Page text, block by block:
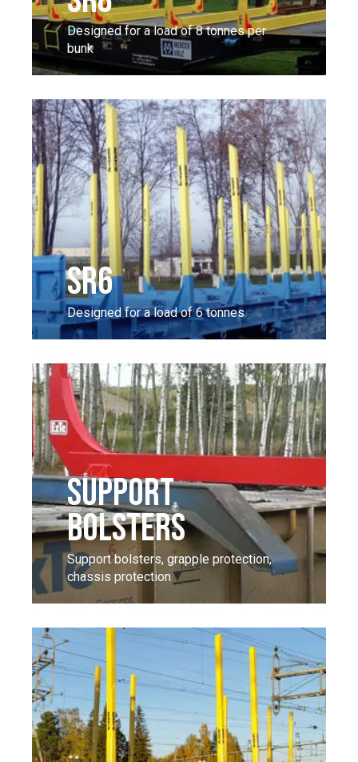
Designed for a load of 8 tonnes per
bunk
SR6
Designed for a load of 6 tonnes
SUPPORT
BOLSTERS
Support bolsters, grapple protection,
chassis protection